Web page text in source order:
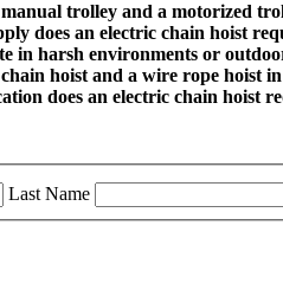
trolley and a motorized
does an electric chain hoist
in harsh environments or
hoist and a wire rope hoist
does an electric chain hoist
Last Name